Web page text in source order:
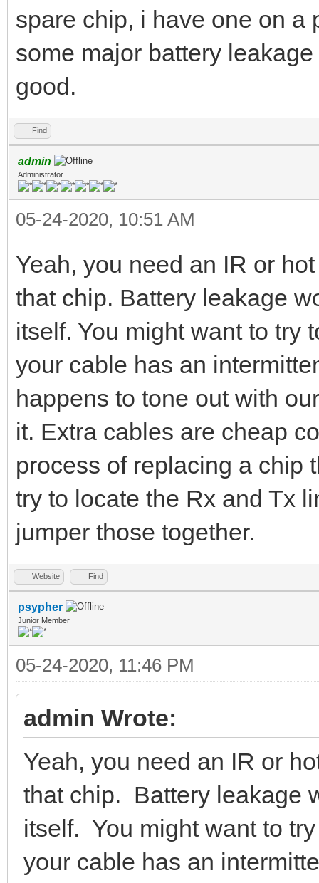
spare chip, i have one on a
some major battery
good.
Find
admin
Administrator
05-24-2020, 10:51 AM
Yeah, you need an IR or
that chip. Battery leakage
itself. You might want to try
your cable has an
happens to tone out with
it. Extra cables are cheap
process of replacing a chip
try to locate the Rx and Tx
jumper those together.
Website Find
psypher
Junior Member
05-24-2020, 11:46 PM
admin Wrote:
Yeah, you need an IR or
that chip. Battery leakage
itself. You might want to
your cable has an